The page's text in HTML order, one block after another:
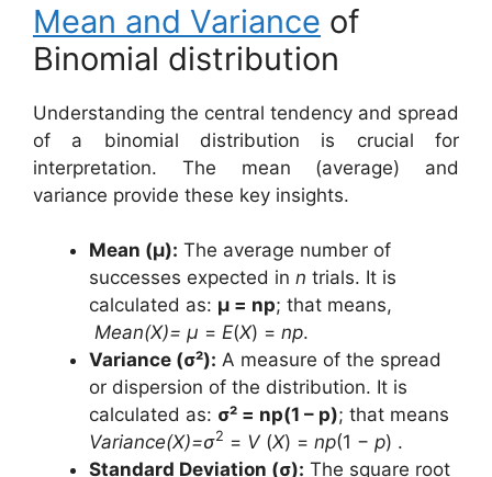
Mean and Variance of
Binomial distribution
Understanding the central tendency and spread
of a binomial distribution is crucial for
interpretation. The mean (average) and
variance provide these key insights.
Mean (μ): The average number of
successes expected in n trials. It is
calculated as: μ = np; that means,
Mean(X)= µ = E(X) = np.
Variance (σ²): A measure of the spread
or dispersion of the distribution. It is
calculated as: σ² = np(1 – p); that means
Variance(X)=σ2 = V (X) = np(1 − p) .
Standard Deviation (σ): The square root